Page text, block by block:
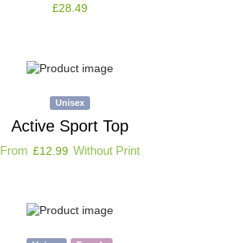
£28.49
Unisex
Active Sport Top
From £12.99 Without Print